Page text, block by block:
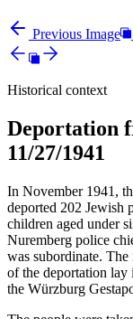
Previous Image
Historical context
Deportation
11/27/1941
In November 1941,
deported 202 Jewish
children aged under
Nuremberg police
was subordinate.
of the deportation
the Würzburg